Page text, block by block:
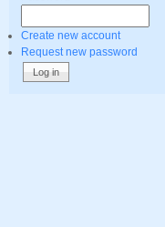
Create new account
Request new password